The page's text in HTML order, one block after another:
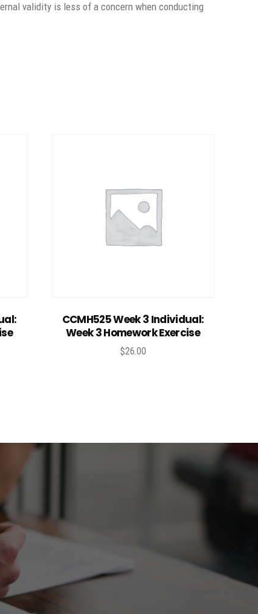
validity is less of a concern when conducting
Add to cart
CCMH525 Week 3 Individual:
Week 3 Homework Exercise
$26.00